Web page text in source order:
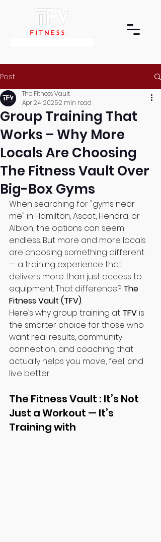
Post
Group Training That
Works – Why More
Locals Are Choosing
The Fitness Vault Over
Big-Box Gyms
The Fitness Vault
Apr 24, 20252 min read
When searching for "gyms near
me" in Hamilton, Ascot, Hendra, or
Albion, the options can seem
endless. But more and more locals
are choosing something different
— a training experience that
delivers more than just access to
equipment. That difference? The
Fitness Vault (TFV).
Here’s why group training at TFV is
the smarter choice for those who
want real results, community
connection, and coaching that
actually helps you move, feel, and
live better.
The Fitness Vault : It’s Not
Just a Workout — It’s
Training with